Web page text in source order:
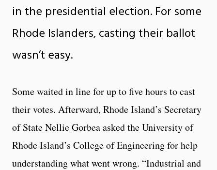
in the presidential election. For some
Rhode Islanders, casting their ballot
wasn’t easy.
Some waited in line for up to five hours to cast
their votes. Afterward, Rhode Island’s Secretary
of State Nellie Gorbea asked the University of
Rhode Island’s College of Engineering for help
understanding what went wrong. “Industrial and